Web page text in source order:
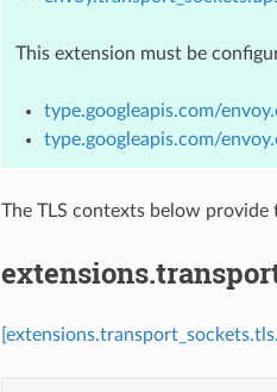
This extension must be
type.googleapis.com/
type.googleapis.com/
The TLS contexts below